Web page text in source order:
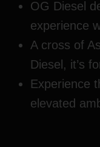
OG Diesel
experience
A cross of
Diesel, it’s
Experience
elevated